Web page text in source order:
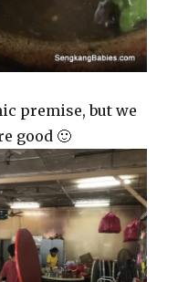
premise, but we
good 🙂